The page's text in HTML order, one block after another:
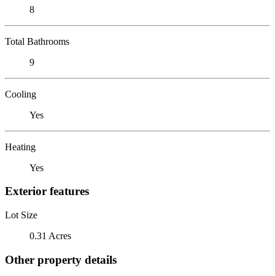
8
Total Bathrooms
9
Cooling
Yes
Heating
Yes
Exterior features
Lot Size
0.31 Acres
Other property details